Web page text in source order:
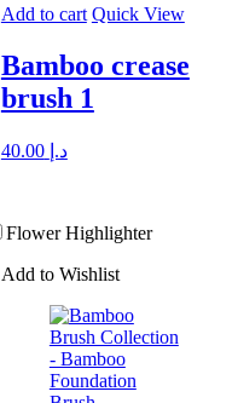
Add to cart Quick View
Bamboo crease
brush 1
د.إ 40.00
Add to Wishlist
Flower Highlighter